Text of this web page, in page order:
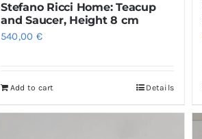
Stefano Ricci Home: Teacup
and Saucer, Height 8 cm
540,00 €
Add to cart Details